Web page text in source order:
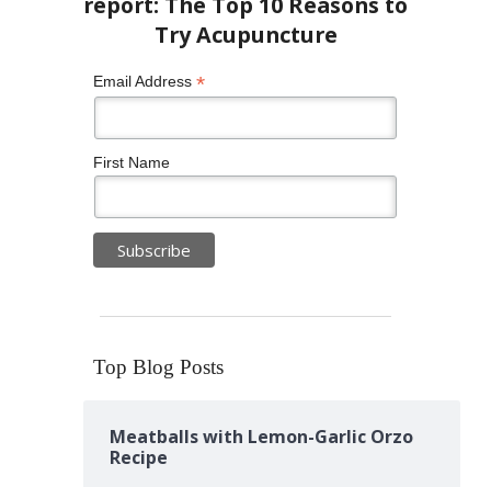
Email Address *
First Name
Top Blog Posts
Meatballs with Lemon-Garlic Orzo
Recipe